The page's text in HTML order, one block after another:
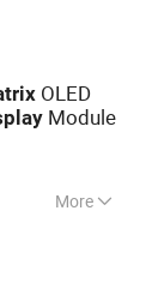
OLED
Module
More
Display ;